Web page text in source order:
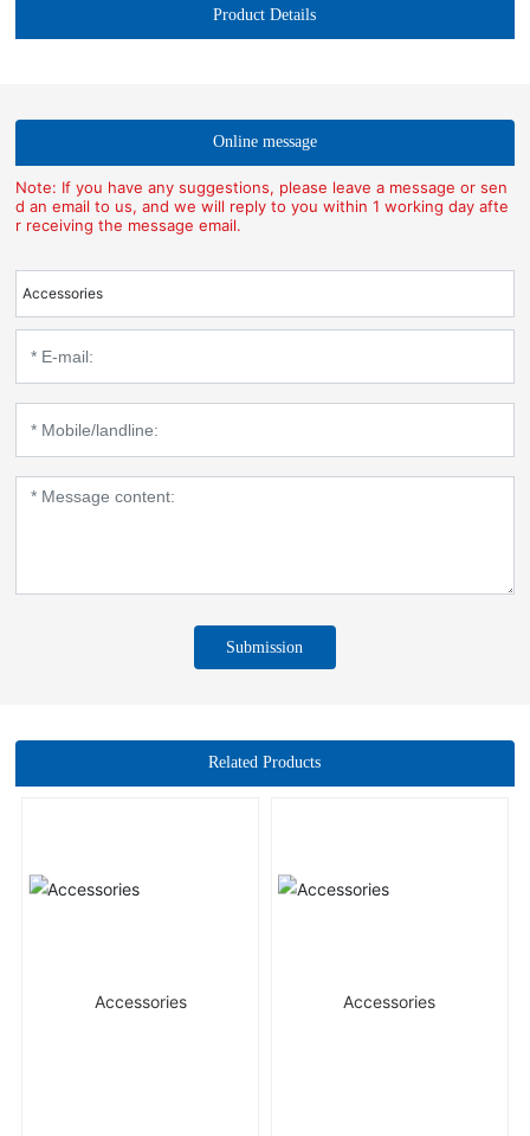
Product Details
Online message
Note: If you have any suggestions, please leave a message or sen
d an email to us, and we will reply to you within 1 working day afte
r receiving the message email.
Accessories
Submission
Related Products
Accessories Accessories